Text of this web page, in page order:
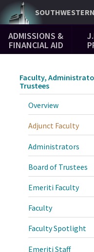
Skip
to
content
SOUTHWESTERN
Main
Navigation
ADMISSIONS &
FINANCIAL AID
Faculty,
Trustees
Overview
Adjunct Faculty
Administrators
Board of Trustees
Emeriti Faculty
Faculty
Faculty Spotlight
Emeriti Staff